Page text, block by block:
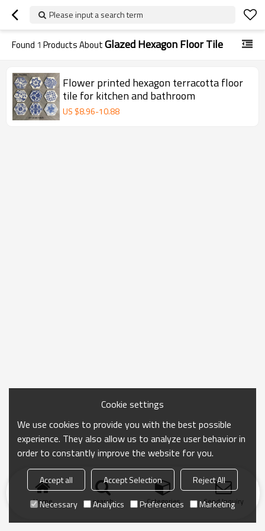
Please input a search term
Found 1 Products AboutGlazed Hexagon Floor Tile
Flower printed hexagon terracotta floor
tile for kitchen and bathroom
US $8.96-10.88
Home search Categories Send Inquiry
Cookie settings
We use cookies to provide you with the best possible
experience. They also allow us to analyze user behavior in
order to constantly improve the website for you.
Accept all Accept Selection
Reject All
Necessary
Analytics Preferences Marketing